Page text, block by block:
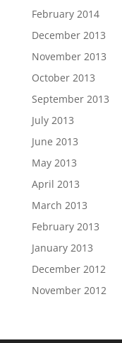
February 2014
December 2013
November 2013
October 2013
September 2013
July 2013
June 2013
May 2013
April 2013
March 2013
February 2013
January 2013
December 2012
November 2012